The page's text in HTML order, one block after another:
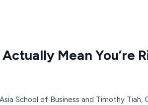
Mean You’re
School of Business and Timothy Tiah,